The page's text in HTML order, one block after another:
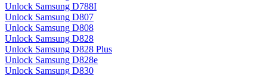
Unlock Samsung D788I
Unlock Samsung D807
Unlock Samsung D808
Unlock Samsung D828
Unlock Samsung D828 Plus
Unlock Samsung D828e
Unlock Samsung D830